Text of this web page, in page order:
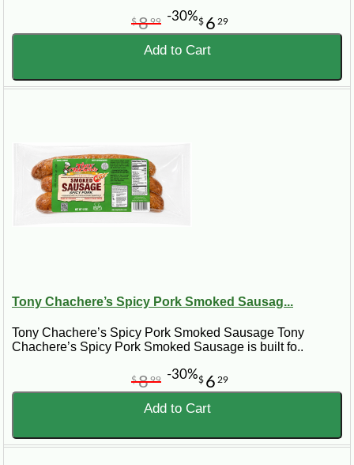
$ 6 29
$899 -30%
Add to Cart
Tony Chachere’s Spicy Pork Smoked Sausag...
Tony Chachere’s Spicy Pork Smoked Sausage Tony
Chachere’s Spicy Pork Smoked Sausage is built fo..
$ 6 29
$899 -30%
Add to Cart